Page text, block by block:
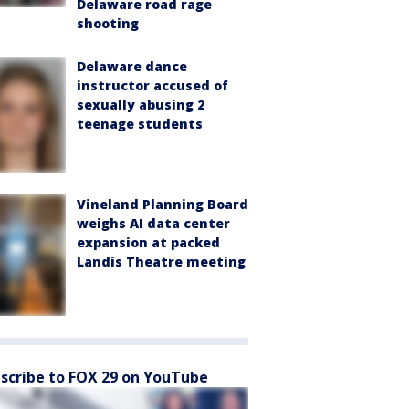
Delaware road rage
shooting
Delaware dance
instructor accused of
sexually abusing 2
teenage students
Vineland Planning Board
weighs AI data center
expansion at packed
Landis Theatre meeting
to FOX 29 on YouTube